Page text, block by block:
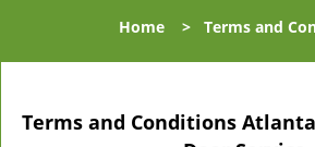
Home > Terms and
Terms and Conditions